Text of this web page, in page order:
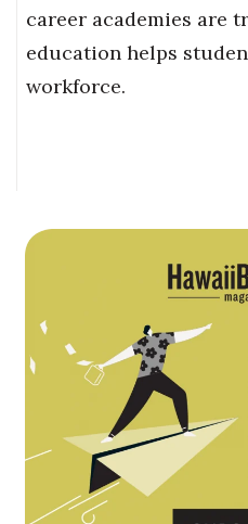
career academies are
education helps
workforce.